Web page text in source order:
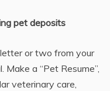
pet deposits
or two from your
a “Pet Resume”,
veterinary care,